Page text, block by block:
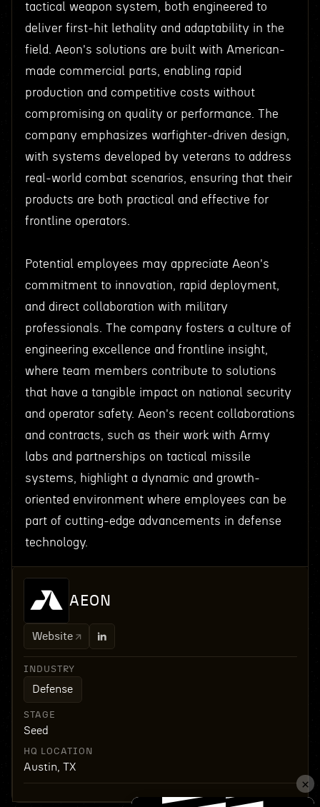
tactical weapon system, both engineered to
deliver first-hit lethality and adaptability in the
field. Aeon's solutions are built with American-
made commercial parts, enabling rapid
production and competitive costs without
compromising on quality or performance. The
company emphasizes warfighter-driven design,
with systems developed by veterans to address
real-world combat scenarios, ensuring that their
products are both practical and effective for
frontline operators.
Potential employees may appreciate Aeon's
commitment to innovation, rapid deployment,
and direct collaboration with military
professionals. The company fosters a culture of
engineering excellence and frontline insight,
where team members contribute to solutions
that have a tangible impact on national security
and operator safety. Aeon's recent collaborations
and contracts, such as their work with Army
labs and partnerships on tactical missile
systems, highlight a dynamic and growth-
oriented environment where employees can be
part of cutting-edge advancements in defense
technology.
AEON
Website
INDUSTRY
Defense
STAGE
Seed
HQ LOCATION
Austin, TX